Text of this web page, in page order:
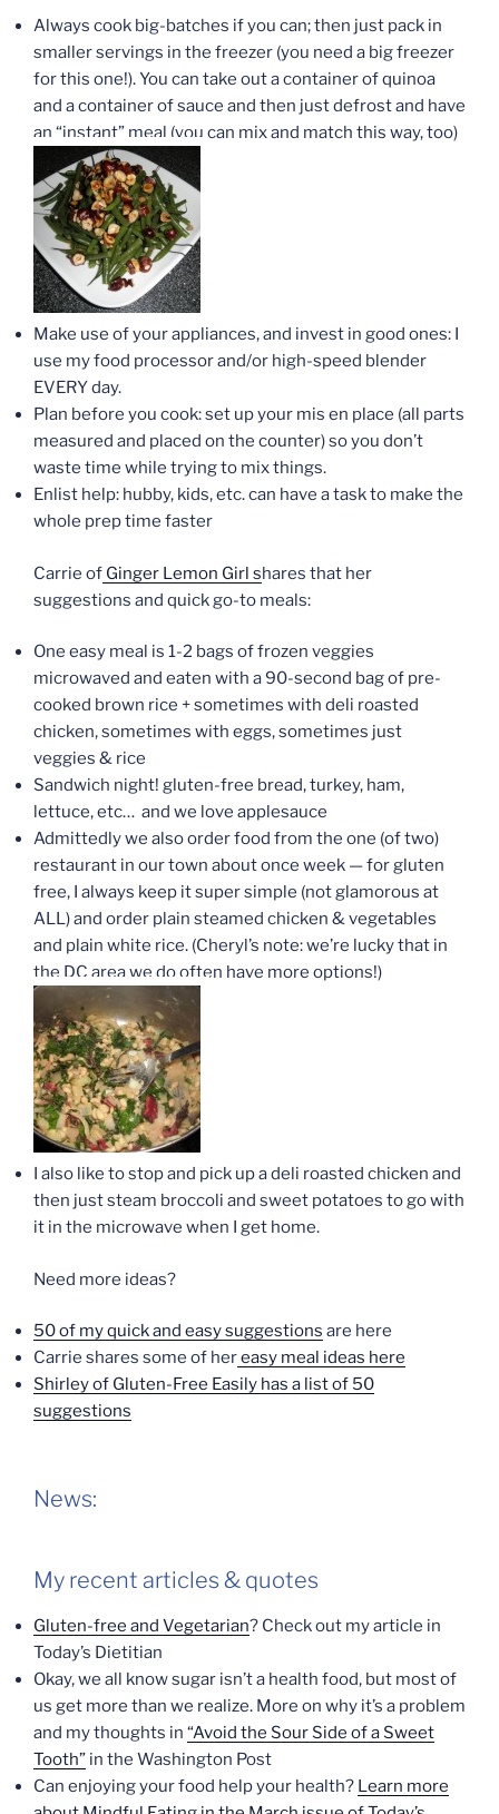
Always cook big-batches if you can; then just pack in
smaller servings in the freezer (you need a big freezer
for this one!). You can take out a container of quinoa
and a container of sauce and then just defrost and have
an “instant” meal (you can mix and match this way, too)
Make use of your appliances, and invest in good ones: I
use my food processor and/or high-speed blender
EVERY day.
Plan before you cook: set up your mis en place (all parts
measured and placed on the counter) so you don’t
waste time while trying to mix things.
Enlist help: hubby, kids, etc. can have a task to make the
whole prep time faster
Carrie of Ginger Lemon Girl shares that her
suggestions and quick go-to meals:
One easy meal is 1-2 bags of frozen veggies
microwaved and eaten with a 90-second bag of pre-
cooked brown rice + sometimes with deli roasted
chicken, sometimes with eggs, sometimes just
veggies & rice
Sandwich night! gluten-free bread, turkey, ham,
lettuce, etc… and we love applesauce
Admittedly we also order food from the one (of two)
restaurant in our town about once week — for gluten
free, I always keep it super simple (not glamorous at
ALL) and order plain steamed chicken & vegetables
and plain white rice. (Cheryl’s note: we’re lucky that in
the DC area we do often have more options!)
I also like to stop and pick up a deli roasted chicken and
then just steam broccoli and sweet potatoes to go with
it in the microwave when I get home.
Need more ideas?
50 of my quick and easy suggestions are here
Carrie shares some of hereasy meal ideas here
Shirley of Gluten-Free Easily has a list of 50
suggestions
News:
My recent articles & quotes
Gluten-free and Vegetarian? Check out my article in
Today’s Dietitian
Okay, we all know sugar isn’t a health food, but most of
us get more than we realize. More on why it’s a problem
and my thoughts in “Avoid the Sour Side of a Sweet
Tooth” in the Washington Post
Can enjoying your food help your health? Learn more